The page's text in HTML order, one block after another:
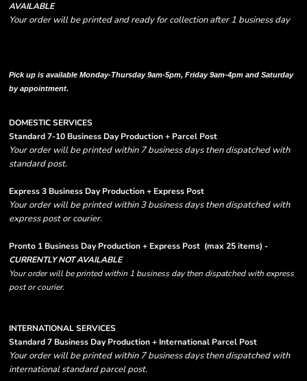
AVAILABLE
Your order will be printed and ready for collection after 1 business day
Pick up is available Monday-Thursday 9am-5pm, Friday 9am-4pm and Saturday
by appointment.
DOMESTIC SERVICES
Standard 7-10 Business Day Production + Parcel Post
Your order will be printed within 7 business days then dispatched with
standard post.
Express 3 Business Day Production + Express Post
Your order will be printed within 3 business days then dispatched with
express post or courier.
Pronto 1 Business Day Production + Express Post (max 25 items) -
CURRENTLY NOT AVAILABLE
Your order will be printed within 1 business day then dispatched with express
post or courier.
INTERNATIONAL SERVICES
Standard 7 Business Day Production + International Parcel Post
Your order will be printed within 7 business days then dispatched with
international standard parcel post.